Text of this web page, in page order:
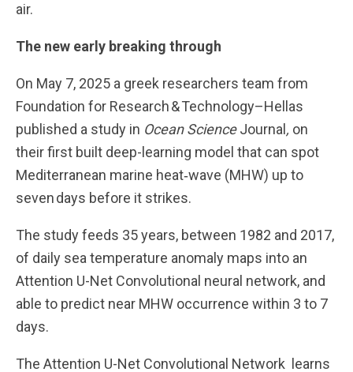
air.
The new early breaking through
On May 7, 2025 a greek researchers team from
Foundation for Research & Technology–Hellas
published a study in Ocean ScienceJournal , on
their first built deep-learning model that can spot
Mediterranean marine heat‑wave (MHW) up to
seven days before it strikes.
The study feeds 35 years, between 1982 and 2017,
of daily sea temperature anomaly maps into an
Attention U-Net Convolutional neural network, and
able to predict near MHW occurrence within 3 to 7
days.
The Attention U-Net Convolutional Network learns